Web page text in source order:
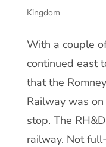
Kingdom
With a couple
continued east
that the
Railway was
stop. The
railway. Not